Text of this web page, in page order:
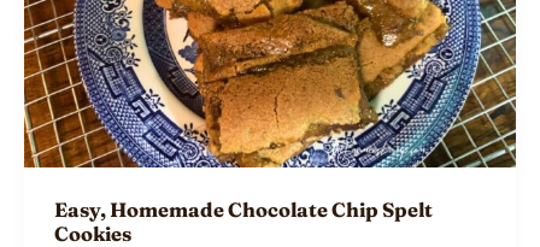
Easy, Homemade Chocolate Chip Spelt
Cookies